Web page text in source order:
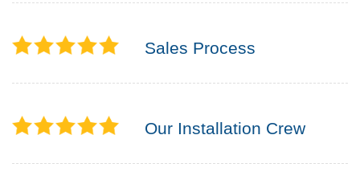
Sales Process
Our Installation Crew